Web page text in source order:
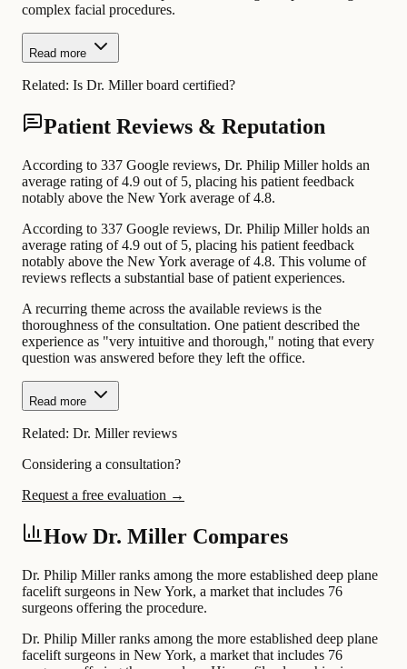
complex facial procedures.
Read more
Related: Is Dr. Miller board certified?
Patient Reviews & Reputation
According to 337 Google reviews, Dr. Philip Miller holds an
average rating of 4.9 out of 5, placing his patient feedback
notably above the New York average of 4.8.
According to 337 Google reviews, Dr. Philip Miller holds an
average rating of 4.9 out of 5, placing his patient feedback
notably above the New York average of 4.8. This volume of
reviews reflects a substantial base of patient experiences.
A recurring theme across the available reviews is the
thoroughness of the consultation. One patient described the
experience as "very intuitive and thorough," noting that every
question was answered before they left the office.
Read more
Related: Dr. Miller reviews
Considering a consultation?
Request a free evaluation →
How Dr. Miller Compares
Dr. Philip Miller ranks among the more established deep plane
facelift surgeons in New York, a market that includes 76
surgeons offering the procedure.
Dr. Philip Miller ranks among the more established deep plane
facelift surgeons in New York, a market that includes 76